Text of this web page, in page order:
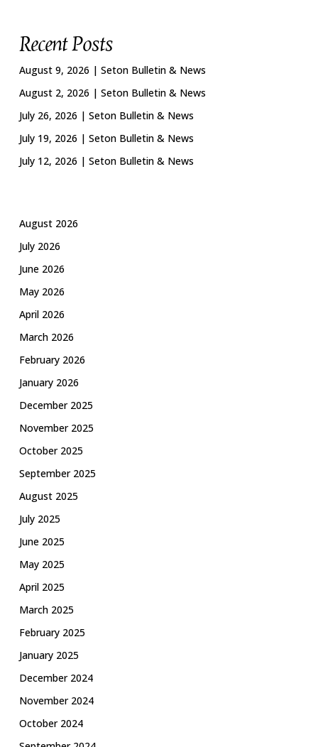
Recent Posts
August 9, 2026 | Seton Bulletin & News
August 2, 2026 | Seton Bulletin & News
July 26, 2026 | Seton Bulletin & News
July 19, 2026 | Seton Bulletin & News
July 12, 2026 | Seton Bulletin & News
August 2026
July 2026
June 2026
May 2026
April 2026
March 2026
February 2026
January 2026
December 2025
November 2025
October 2025
September 2025
August 2025
July 2025
June 2025
May 2025
April 2025
March 2025
February 2025
January 2025
December 2024
November 2024
October 2024